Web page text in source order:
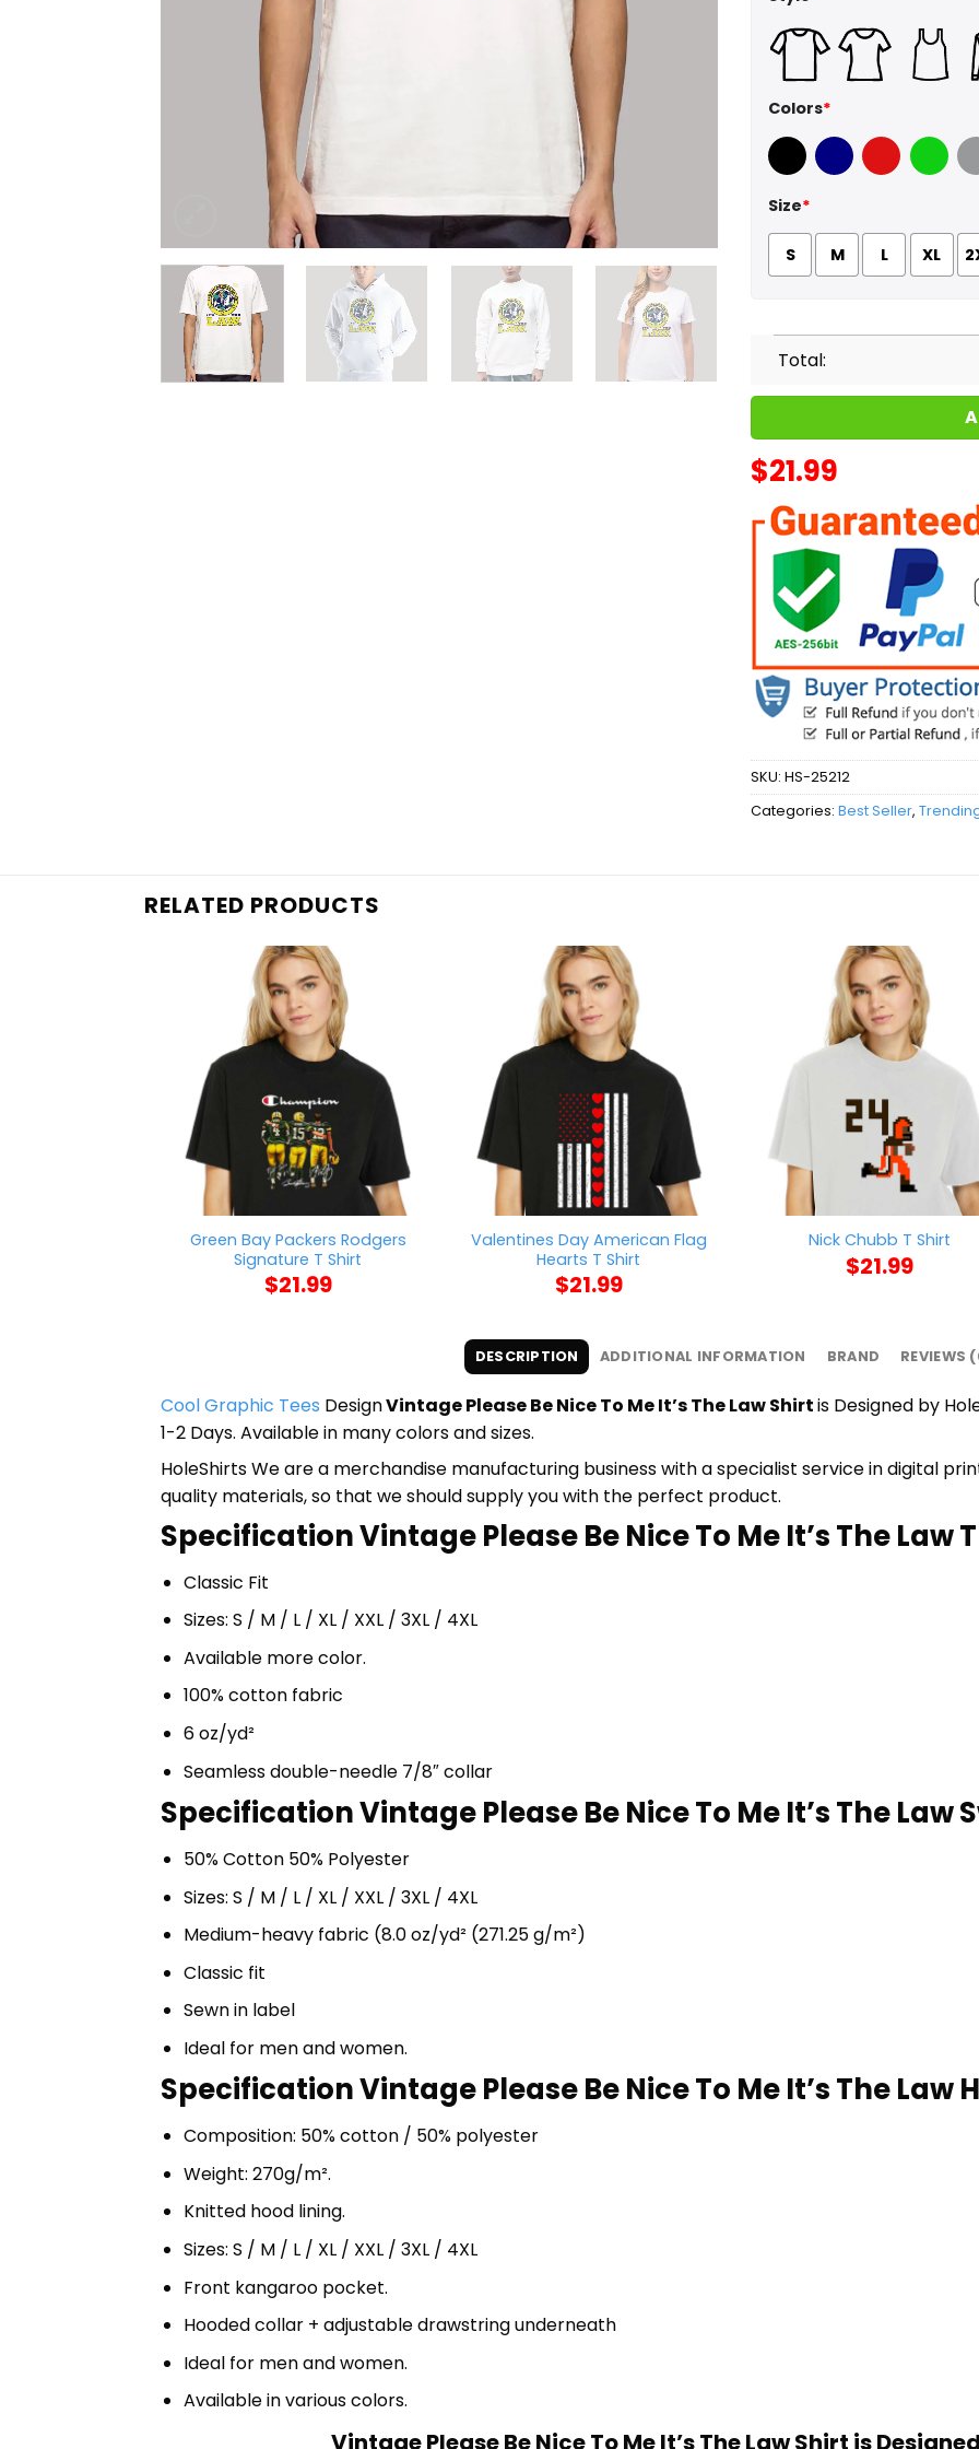
Colors*
Black Navy Red Green
Size*
S M L XL
Total:
$21.99
SKU: HS-25212
Categories: Best Seller,
RELATED PRODUCTS
Green Bay Packers Rodgers
Signature T Shirt
$21.99
Valentines Day American Flag
Hearts T Shirt
$21.99
Nick Chubb T Shirt
$21.99
DESCRIPTION ADDITIONAL INFORMATION BRAND REVIEWS
Cool Graphic Tees DesignVintage Please Be Nice To Me It’s The Law Shirtis Designed by
1-2 Days. Available in many colors and sizes.
HoleShirts We are a merchandise manufacturing business with a specialist service in digital
quality materials, so that we should supply you with the perfect product.
Specification Vintage Please Be Nice To Me It’s The Law
Classic Fit
Sizes: S / M / L / XL / XXL / 3XL / 4XL
Available more color.
100% cotton fabric
6 oz/yd²
Seamless double-needle 7/8″ collar
Specification Vintage Please Be Nice To Me It’s The Law
50% Cotton 50% Polyester
Sizes: S / M / L / XL / XXL / 3XL / 4XL
Medium-heavy fabric (8.0 oz/yd² (271.25 g/m²)
Classic fit
Sewn in label
Ideal for men and women.
Specification Vintage Please Be Nice To Me It’s The Law
Composition: 50% cotton / 50% polyester
Weight: 270g/m².
Knitted hood lining.
Sizes: S / M / L / XL / XXL / 3XL / 4XL
Front kangaroo pocket.
Hooded collar + adjustable drawstring underneath
Ideal for men and women.
Available in various colors.
Vintage Please Be Nice To Me It’s The Law Shirt is